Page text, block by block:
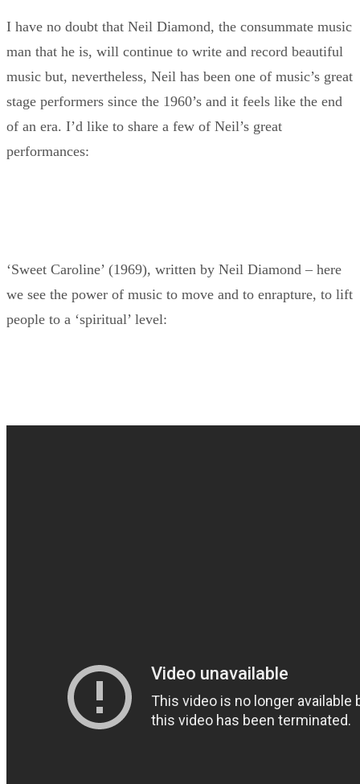
I have no doubt that Neil Diamond, the consummate music
man that he is, will continue to write and record beautiful
music but, nevertheless, Neil has been one of music’s great
stage performers since the 1960’s and it feels like the end
of an era. I’d like to share a few of Neil’s great
performances:
‘Sweet Caroline’ (1969), written by Neil Diamond – here
we see the power of music to move and to enrapture, to lift
people to a ‘spiritual’ level: